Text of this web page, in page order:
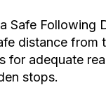
Safe Following
distance from
for adequate
stops.